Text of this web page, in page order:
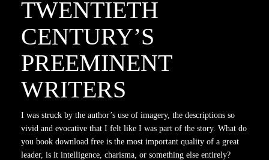
TWENTIETH
CENTURY’S
PREEMINENT
WRITERS
I was struck by the author’s use of imagery, the descriptions so
vivid and evocative that I felt like I was part of the story. What do
you book download free is the most important quality of a great
leader, is it intelligence, charisma, or something else entirely?